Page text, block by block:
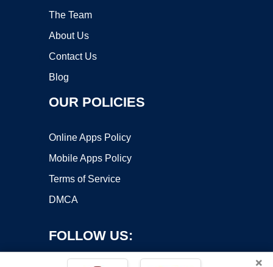
The Team
About Us
Contact Us
Blog
OUR POLICIES
Online Apps Policy
Mobile Apps Policy
Terms of Service
DMCA
FOLLOW US:
×